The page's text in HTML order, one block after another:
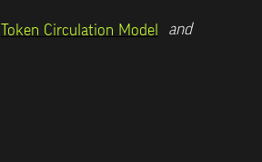
Token Circulation Model
and